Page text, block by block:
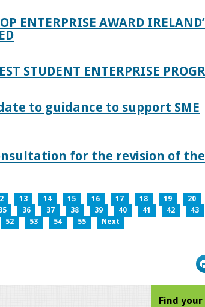
ENTERPRISE AWARD
STUDENT ENTERPRISE
to guidance to support SME
for the revision of
13 14 15 16 17 18 19 20
36 37 38 39 40 41 42 43
52 53 54 55 Next
Find